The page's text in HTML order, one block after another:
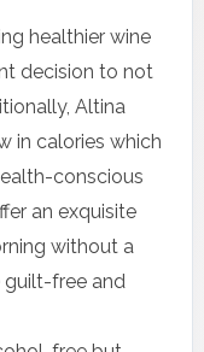
healthier wine
decision to not
Altina
in calories which
conscious
an exquisite
without a
guilt-free and